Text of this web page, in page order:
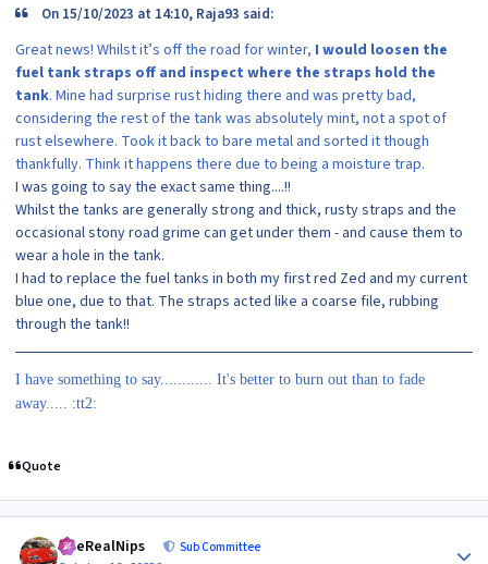
On 15/10/2023 at 14:10, Raja93 said:
Great news! Whilst it’s off the road for winter, I would loosen the
fuel tank straps off and inspect where the straps hold the
tank. Mine had surprise rust hiding there and was pretty bad,
considering the rest of the tank was absolutely mint, not a spot of
rust elsewhere. Took it back to bare metal and sorted it though
thankfully. Think it happens there due to being a moisture trap.
I was going to say the exact same thing....!!
Whilst the tanks are generally strong and thick, rusty straps and the
occasional stony road grime can get under them - and cause them to
wear a hole in the tank.
I had to replace the fuel tanks in both my first red Zed and my current
blue one, due to that. The straps acted like a coarse file, rubbing
through the tank!!
I have something to say............ It's better to burn out than to fade
away..... :tt2:
Quote
TheRealNips Sub Committee